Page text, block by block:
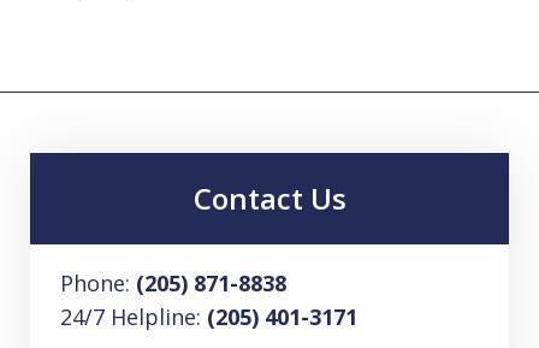
Contact Us
Phone: (205) 871-8838
24/7 Helpline: (205) 401-3171